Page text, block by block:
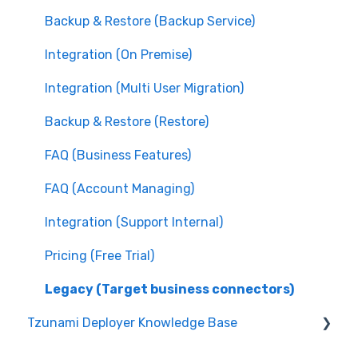
Backup & Restore (Backup Service)
Integration (On Premise)
Integration (Multi User Migration)
Backup & Restore (Restore)
FAQ (Business Features)
FAQ (Account Managing)
Integration (Support Internal)
Pricing (Free Trial)
Legacy (Target business connectors)
Tzunami Deployer Knowledge Base